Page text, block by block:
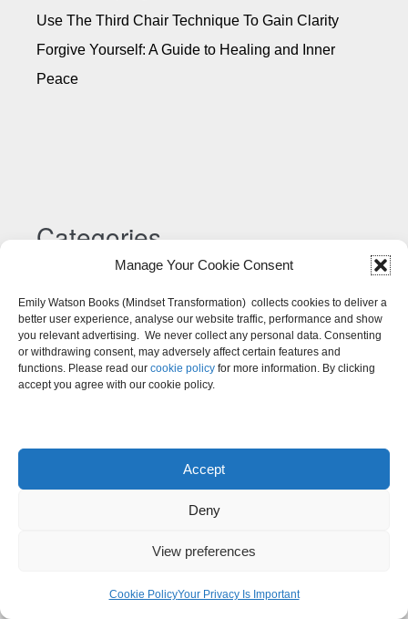
Manage Your Cookie Consent
Emily Watson Books (Mindset Transformation) collects cookies to deliver a
better user experience, analyse our website traffic, performance and show
you relevant advertising. We never collect any personal data. Consenting
or withdrawing consent, may adversely affect certain features and
functions. Please read our cookie policy for more information. By clicking
accept you agree with our cookie policy.
Accept
Deny
View preferences
Cookie PolicyYour Privacy Is Important
Use The Third Chair Technique To Gain Clarity
Forgive Yourself: A Guide to Healing and Inner
Peace
Categories